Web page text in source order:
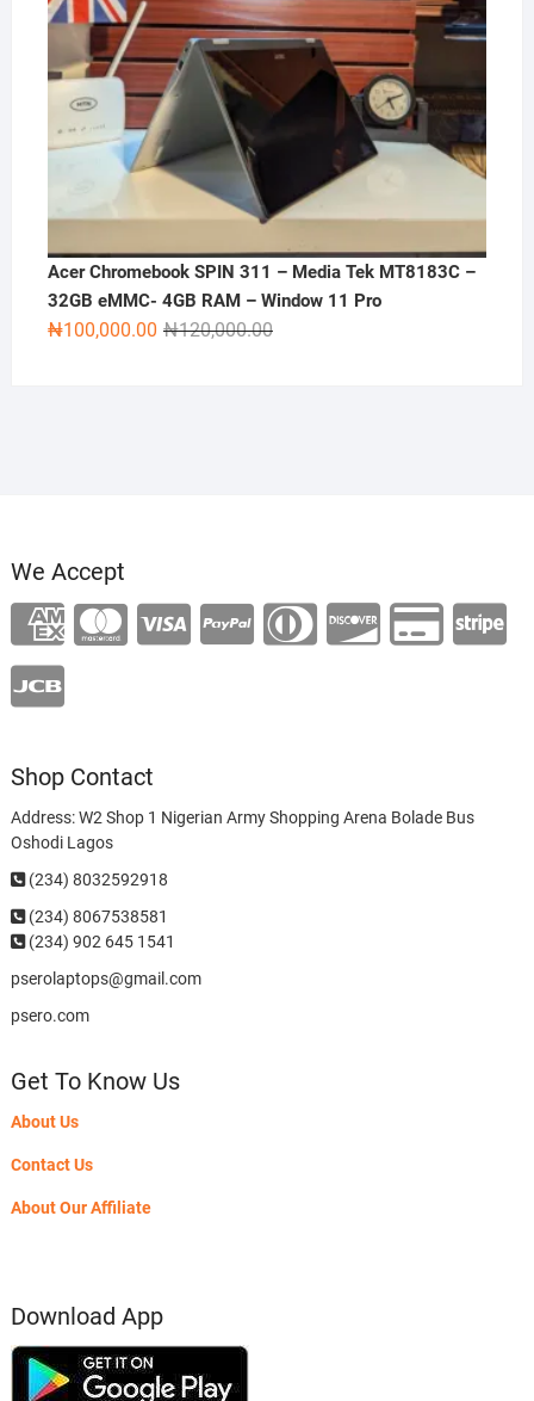
Acer Chromebook SPIN 311 – Media Tek MT8183C –
32GB eMMC- 4GB RAM – Window 11 Pro
₦120,000.00Original
₦100,000.00
Current
We Accept
Shop Contact
Address: W2 Shop 1 Nigerian Army Shopping Arena Bolade Bus
Oshodi Lagos
(234) 8032592918
(234) 8067538581
(234) 902 645 1541
pserolaptops@gmail.com
psero.com
Get To Know Us
About Us
Contact Us
About Our Affiliate
Download App